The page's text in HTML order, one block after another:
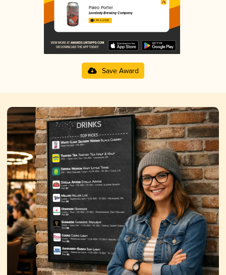
Paleo Porter
Lovelady Brewing Company
3.99 in 2025
Save Award